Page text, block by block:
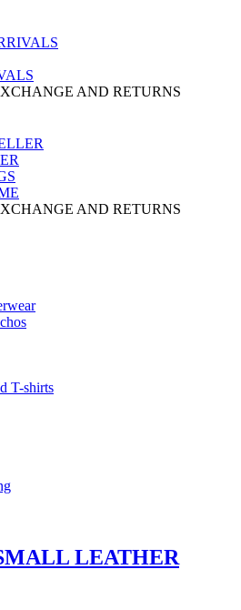
AND RETURNS
AND RETURNS
T-shirts
LEATHER